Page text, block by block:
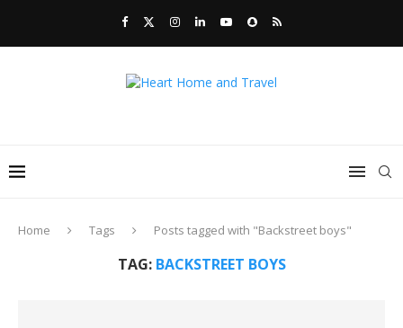
Home Tags Posts tagged with "Backstreet boys"
TAG: BACKSTREET BOYS